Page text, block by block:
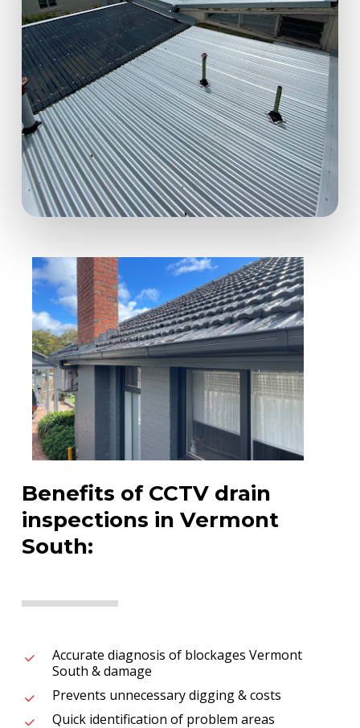
Benefits of CCTV drain
inspections in Vermont
South:
Accurate diagnosis of blockages Vermont
South & damage
Prevents unnecessary digging & costs
Quick identification of problem areas